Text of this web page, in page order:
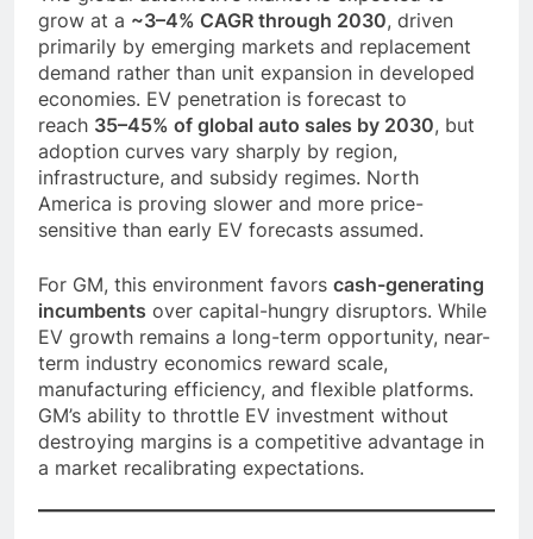
grow at a ~3–4% CAGR through 2030, driven
primarily by emerging markets and replacement
demand rather than unit expansion in developed
economies. EV penetration is forecast to
reach 35–45% of global auto sales by 2030, but
adoption curves vary sharply by region,
infrastructure, and subsidy regimes. North
America is proving slower and more price-
sensitive than early EV forecasts assumed.
For GM, this environment favors cash-generating
incumbents over capital-hungry disruptors. While
EV growth remains a long-term opportunity, near-
term industry economics reward scale,
manufacturing efficiency, and flexible platforms.
GM’s ability to throttle EV investment without
destroying margins is a competitive advantage in
a market recalibrating expectations.